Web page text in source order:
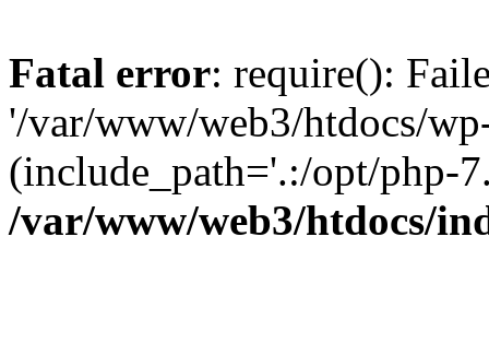
Fatal error: require():
'/var/www/web3/htdocs/
(include_path='.:/opt/php-
/var/www/web3/htdocs/